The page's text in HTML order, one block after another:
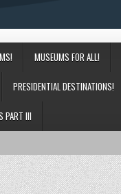
MUSEUMS FOR ALL!
PRESIDENTIAL DESTINATIONS!
PART III